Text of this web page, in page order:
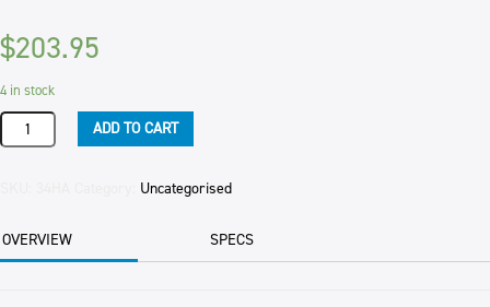
$203.95
4 in stock
HAZELNUTS
WHOLE
quantity
ADD TO CART
Uncategorised
OVERVIEW SPECS